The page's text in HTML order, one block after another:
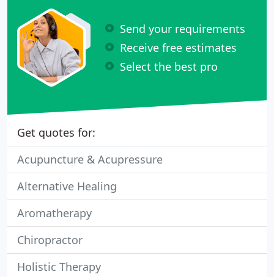
Send your requirements
Receive free estimates
Select the best pro
Get quotes for:
Acupuncture & Acupressure
Alternative Healing
Aromatherapy
Chiropractor
Holistic Therapy